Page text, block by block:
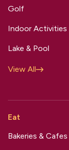
Golf
Indoor Activities
Lake & Pool
View All
Eat
Bakeries & Cafes